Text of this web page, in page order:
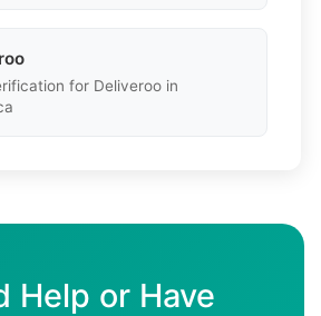
for Deliveroo in
Help or Have